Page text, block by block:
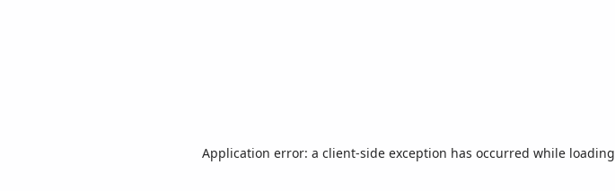
Application error: a client-side exception has occurred while loading